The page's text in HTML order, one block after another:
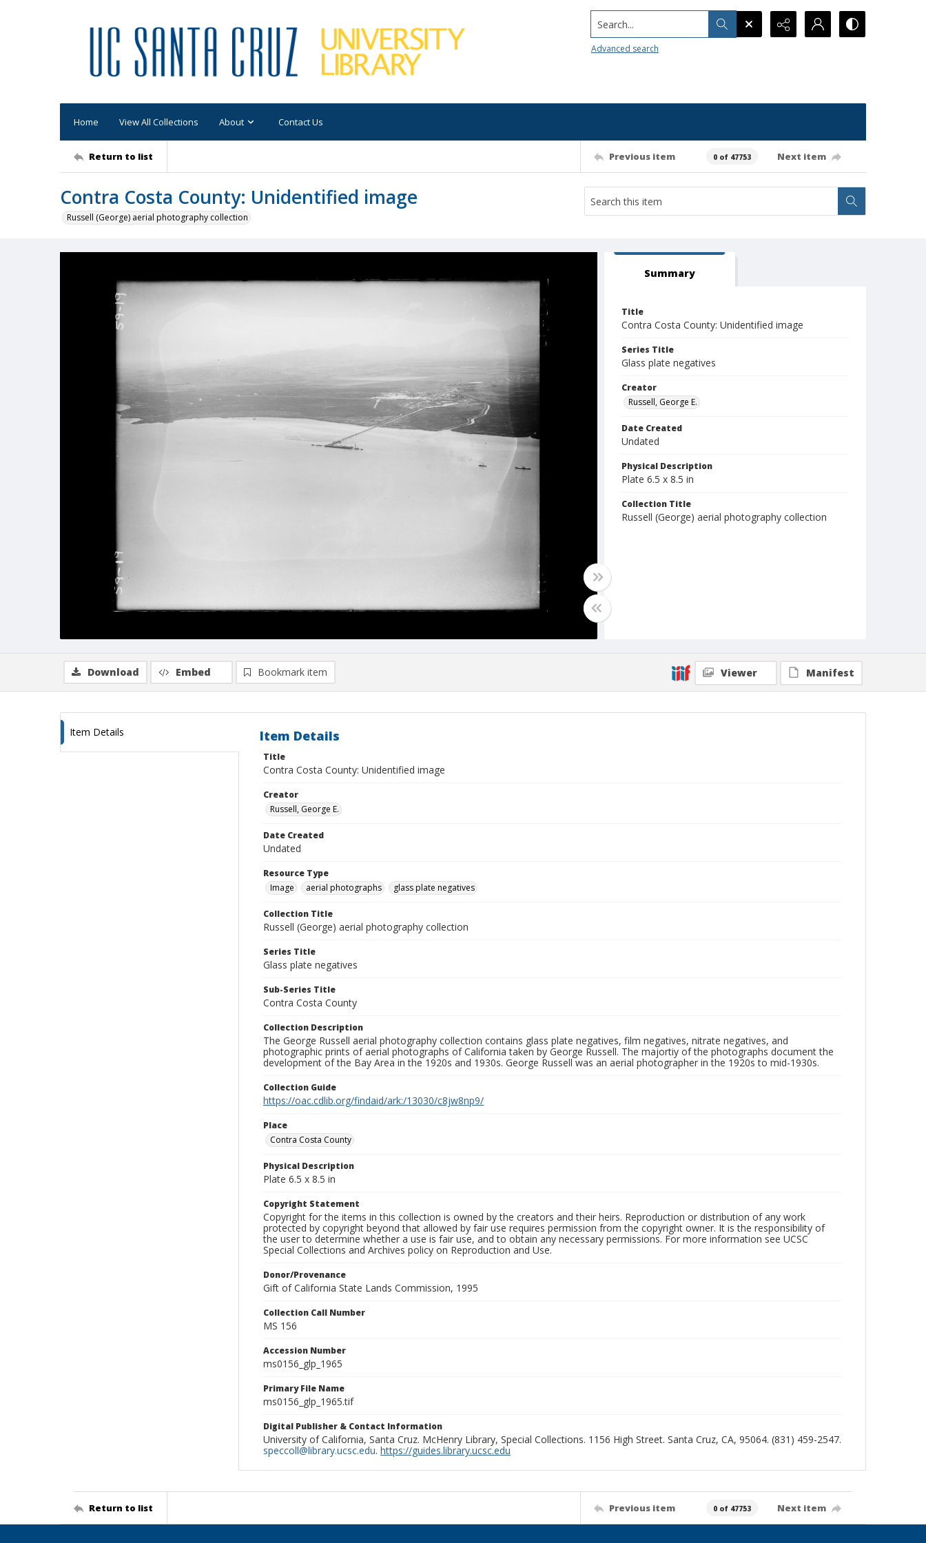
Search...
Advanced search
Home View All Collections About Contact Us
Return to list Previous item 0 of 47753 Next item
Contra Costa County: Unidentified image
Russell (George) aerial photography collection
Summary
Title
Contra Costa County: Unidentified image
Series Title
Glass plate negatives
Creator
Russell, George E.
Date Created
Undated
Physical Description
Plate 6.5 x 8.5 in
Collection Title
Russell (George) aerial photography collection
Download Embed Bookmark item Viewer Manifest
Item Details Item Details
Title
Contra Costa County: Unidentified image
Creator
Russell, George E.
Date Created
Undated
Resource Type
Image
aerial photographs glass plate negatives
Collection Title
Russell (George) aerial photography collection
Series Title
Glass plate negatives
Sub-Series Title
Contra Costa County
Collection Description
The George Russell aerial photography collection contains glass plate negatives, film negatives, nitrate negatives, and
photographic prints of aerial photographs of California taken by George Russell. The majortiy of the photographs document the
development of the Bay Area in the 1920s and 1930s. George Russell was an aerial photographer in the 1920s to mid-1930s.
Collection Guide
https://oac.cdlib.org/findaid/ark:/13030/c8jw8np9/
Place
Contra Costa County
Physical Description
Plate 6.5 x 8.5 in
Copyright Statement
Copyright for the items in this collection is owned by the creators and their heirs. Reproduction or distribution of any work
protected by copyright beyond that allowed by fair use requires permission from the copyright owner. It is the responsibility of
the user to determine whether a use is fair use, and to obtain any necessary permissions. For more information see UCSC
Special Collections and Archives policy on Reproduction and Use.
Donor/Provenance
Gift of California State Lands Commission, 1995
Collection Call Number
MS 156
Accession Number
ms0156_glp_1965
Primary File Name
ms0156_glp_1965.tif
Digital Publisher & Contact Information
University of California, Santa Cruz. McHenry Library, Special Collections. 1156 High Street. Santa Cruz, CA, 95064. (831) 459-2547.
speccoll@library.ucsc.edu. https://guides.library.ucsc.edu
Return to list Previous item 0 of 47753 Next item